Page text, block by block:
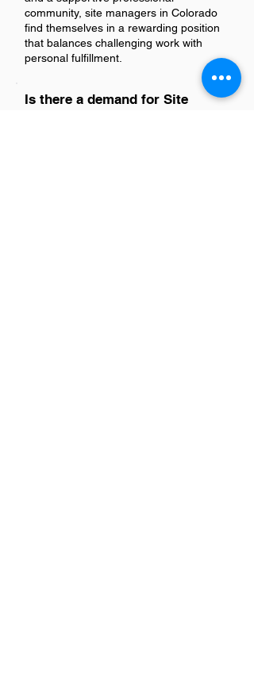
community, site managers in Colorado
find themselves in a rewarding position
that balances challenging work with
personal fulfillment.
Is there a demand for Site